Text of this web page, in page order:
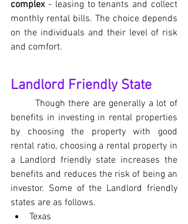
complex - leasing to tenants and collect
monthly rental bills. The choice depends
on the individuals and their level of risk
and comfort.
Landlord Friendly State
Though there are generally a lot of
benefits in investing in rental properties
by choosing the property with good
rental ratio, choosing a rental property in
a Landlord friendly state increases the
benefits and reduces the risk of being an
investor. Some of the Landlord friendly
states are as follows.
Texas